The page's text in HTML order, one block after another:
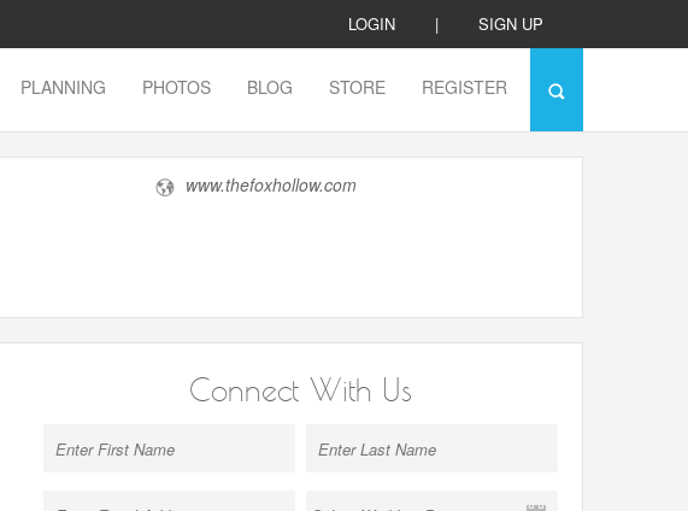
LOGIN | SIGN UP
PLANNING PHOTOS BLOG STORE REGISTER
www.thefoxhollow.com
Connect With Us